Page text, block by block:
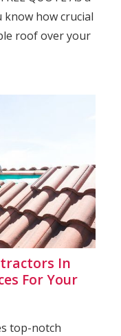
know how crucial
roof over your
In
For Your
top-notch